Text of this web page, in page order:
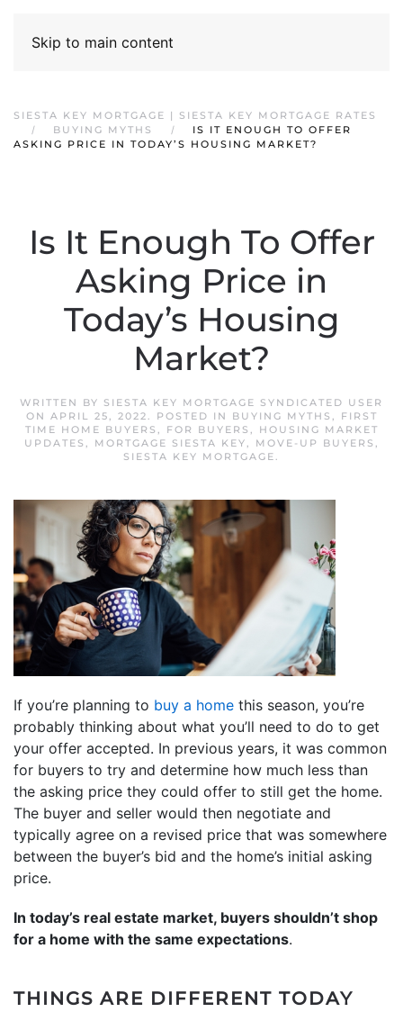
Skip to main content
SIESTA KEY MORTGAGE | SIESTA KEY MORTGAGE RATES
BUYING MYTHS
IS IT ENOUGH TO OFFER
ASKING PRICE IN TODAY’S HOUSING MARKET?
Is It Enough To Offer
Asking Price in
Today’s Housing
Market?
WRITTEN BY SIESTA KEY MORTGAGE SYNDICATED USER
ON APRIL 25, 2022. POSTED IN BUYING MYTHS ,
FIRST
TIME HOME BUYERS , FOR BUYERS ,
HOUSING MARKET
UPDATES , MORTGAGE SIESTA KEY, MOVE-UP BUYERS ,
SIESTA KEY MORTGAGE.
If you’re planning to buy a home this season, you’re
probably thinking about what you’ll need to do to get
your offer accepted. In previous years, it was common
for buyers to try and determine how much less than
the asking price they could offer to still get the home.
The buyer and seller would then negotiate and
typically agree on a revised price that was somewhere
between the buyer’s bid and the home’s initial asking
price.
In today’s real estate market, buyers shouldn’t shop
for a home with the same expectations.
THINGS ARE DIFFERENT TODAY